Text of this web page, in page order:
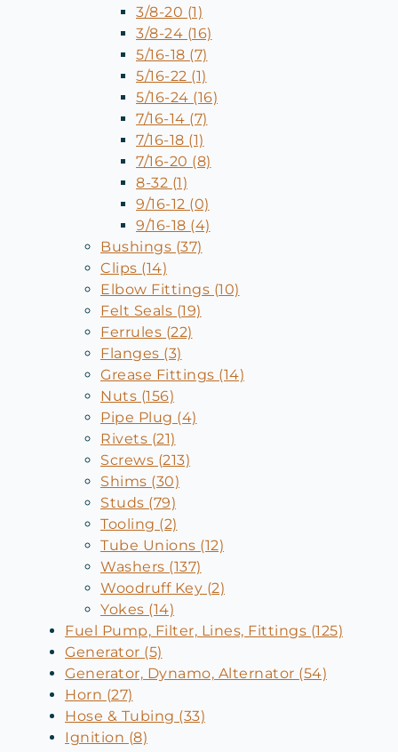
3/8-20 (1)
3/8-24 (16)
5/16-18 (7)
5/16-22 (1)
5/16-24 (16)
7/16-14 (7)
7/16-18 (1)
7/16-20 (8)
8-32 (1)
9/16-12 (0)
9/16-18 (4)
Bushings (37)
Clips (14)
Elbow Fittings (10)
Felt Seals (19)
Ferrules (22)
Flanges (3)
Grease Fittings (14)
Nuts (156)
Pipe Plug (4)
Rivets (21)
Screws (213)
Shims (30)
Studs (79)
Tooling (2)
Tube Unions (12)
Washers (137)
Woodruff Key (2)
Yokes (14)
Fuel Pump, Filter, Lines, Fittings (125)
Generator (5)
Generator, Dynamo, Alternator (54)
Horn (27)
Hose & Tubing (33)
Ignition (8)